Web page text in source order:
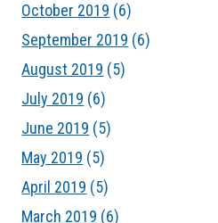
October 2019 (6)
September 2019 (6)
August 2019 (5)
July 2019 (6)
June 2019 (5)
May 2019 (5)
April 2019 (5)
March 2019 (6)